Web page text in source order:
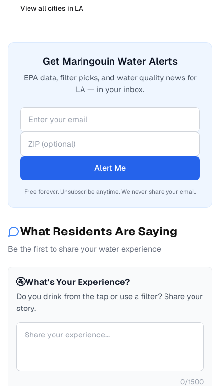
View all cities in LA
Get Maringouin Water Alerts
EPA data, filter picks, and water quality news for
LA — in your inbox.
Alert Me
Free forever. Unsubscribe anytime. We never share your email.
What Residents Are Saying
Be the first to share your water experience
🚰What's Your Experience?
Do you drink from the tap or use a filter? Share your
story.
Your comment
0/1500